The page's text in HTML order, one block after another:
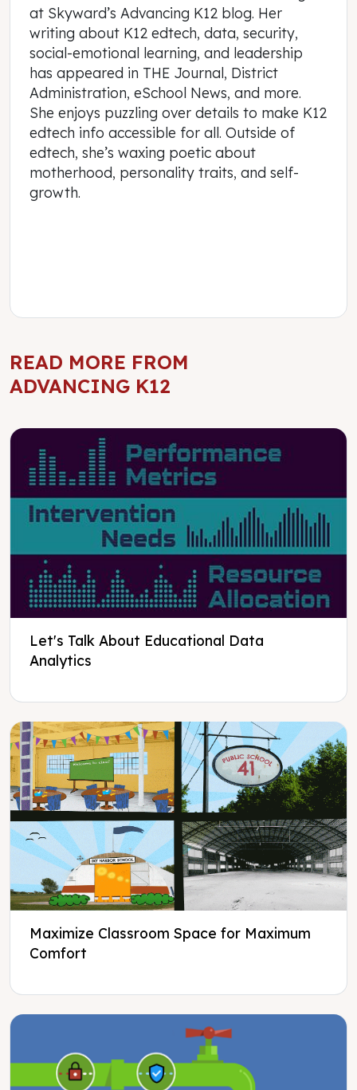
at Skyward’s Advancing K12 blog. Her
writing about K12 edtech, data, security,
social-emotional learning, and leadership
has appeared in THE Journal, District
Administration, eSchool News, and more.
She enjoys puzzling over details to make K12
edtech info accessible for all. Outside of
edtech, she’s waxing poetic about
motherhood, personality traits, and self-
growth.
READ MORE FROM
ADVANCING K12
Let's Talk About Educational Data
Analytics
Maximize Classroom Space for Maximum
Comfort